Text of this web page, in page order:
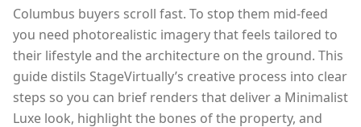
Columbus buyers scroll fast. To stop them mid-feed
you need photorealistic imagery that feels tailored to
their lifestyle and the architecture on the ground. This
guide distils StageVirtually’s creative process into clear
steps so you can brief renders that deliver a Minimalist
Luxe look, highlight the bones of the property, and